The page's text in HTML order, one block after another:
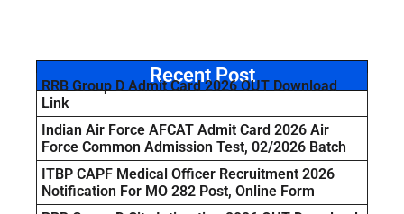
Recent Post
RRB Group D Admit Card 2026 OUT Download
Link
Indian Air Force AFCAT Admit Card 2026 Air
Force Common Admission Test, 02/2026 Batch
ITBP CAPF Medical Officer Recruitment 2026
Notification For MO 282 Post, Online Form